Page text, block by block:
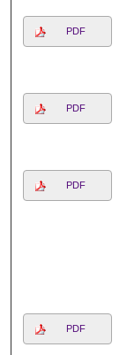
PDF
PDF
PDF
PDF